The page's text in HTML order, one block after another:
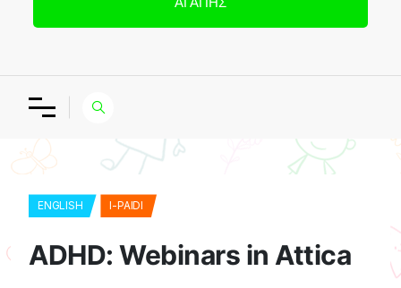
ENGLISH I-PAIDI
ADHD: Webinars in Attica